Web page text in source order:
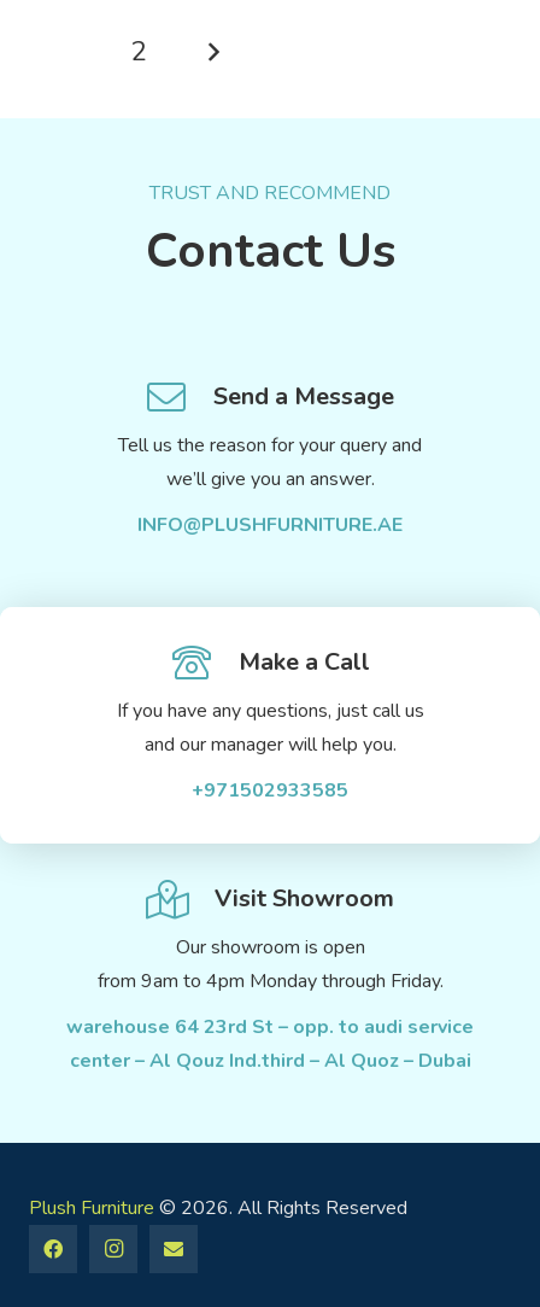
2
TRUST AND RECOMMEND
Contact Us
Send a Message
Tell us the reason for your query and
we’ll give you an answer.
INFO@PLUSHFURNITURE.AE
Make a Call
If you have any questions, just call us
and our manager will help you.
+971502933585
Visit Showroom
Our showroom is open
from 9am to 4pm Monday through Friday.
warehouse 64 23rd St – opp. to audi service
center – Al Qouz Ind.third – Al Quoz – Dubai
Plush Furniture © 2026. All Rights Reserved